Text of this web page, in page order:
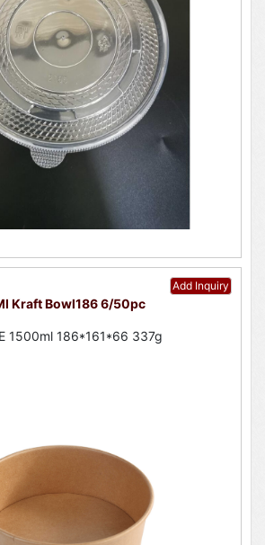
Add Inquiry
Kraft Bowl186 6/50pc
1500ml 186*161*66 337g